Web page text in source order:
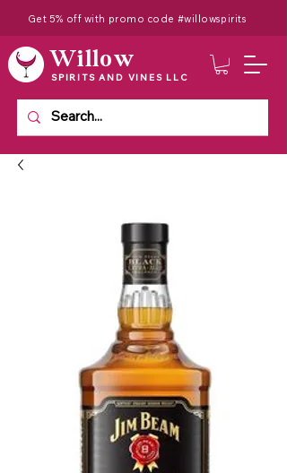
Get 5% off with promo code #willowspirits
Willow
SPIRITS AND VINES LLC